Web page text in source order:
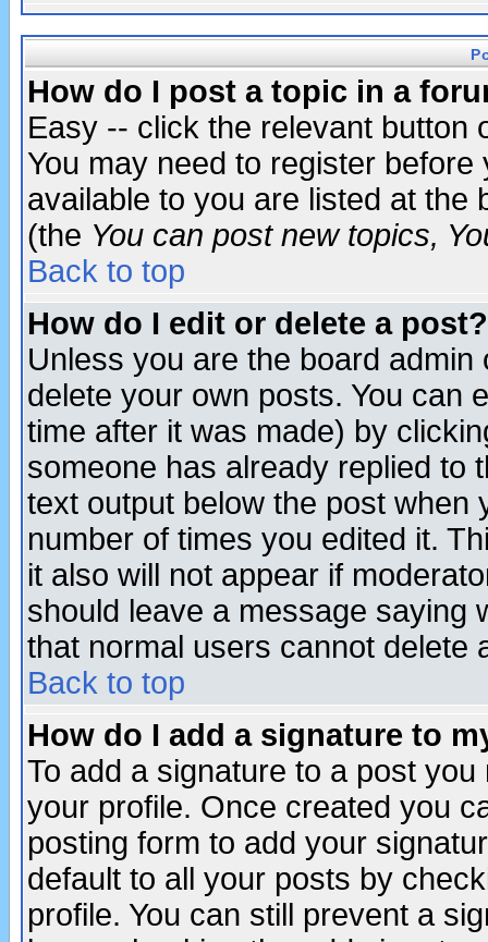
How do I post a topic in a
Easy -- click the relevant button
You may need to register
available to you are listed at the
(the You can post new topics,
Back to top
How do I edit or delete a post?
Unless you are the board
delete your own posts. You can
time after it was made) by
someone has already replied to
text output below the post when
number of times you edited it.
it also will not appear if
should leave a message saying
that normal users cannot delete
Back to top
How do I add a signature to
To add a signature to a post
your profile. Once created you
posting form to add your
default to all your posts by
profile. You can still prevent a